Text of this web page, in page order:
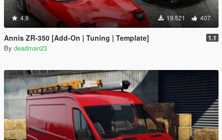
4.9 19.521 407
Annis ZR-350 [Add-On | Tuning | Template] 1.1
By deadman23